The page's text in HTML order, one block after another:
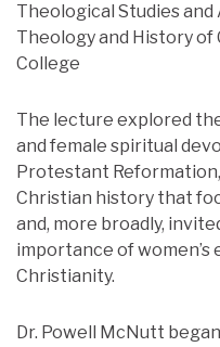
Theological Studies
Theology and History
College
The lecture explored
and female spiritual
Protestant
Christian history that
and, more broadly,
importance of
Christianity.
Dr. Powell McNutt